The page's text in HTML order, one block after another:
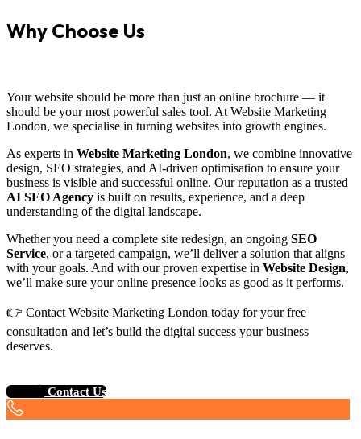
Why Choose Us
Your website should be more than just an online brochure — it
should be your most powerful sales tool. At Website Marketing
London, we specialise in turning websites into growth engines.
As experts in Website Marketing London, we combine innovative
design, SEO strategies, and AI-driven optimisation to ensure your
business is visible and successful online. Our reputation as a trusted
AI SEO Agency is built on results, experience, and a deep
understanding of the digital landscape.
Whether you need a complete site redesign, an ongoing SEO
Service, or a targeted campaign, we’ll deliver a solution that aligns
with your goals. And with our proven expertise in Website Design,
we’ll make sure your online presence looks as good as it performs.
👉 Contact Website Marketing London today for your free
consultation and let’s build the digital success your business
deserves.
Contact Us